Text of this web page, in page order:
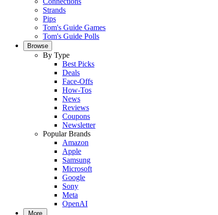
Strands
Pips
Tom's Guide Games
Tom's Guide Polls
Browse
By Type
Best Picks
Deals
Face-Offs
How-Tos
News
Reviews
Coupons
Newsletter
Popular Brands
Amazon
Apple
Samsung
Microsoft
Google
Sony
Meta
OpenAI